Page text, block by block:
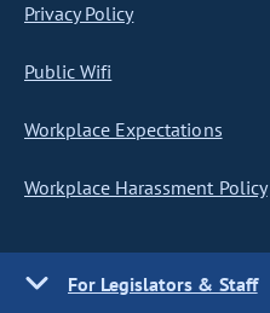
Privacy Policy
Public Wifi
Workplace Expectations
Workplace Harassment Policy
For Legislators & Staff